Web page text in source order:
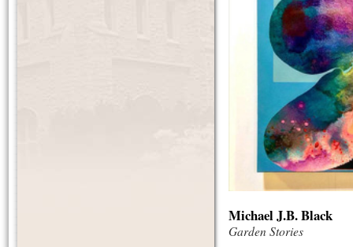
Michael J.B. Black
Garden Stories